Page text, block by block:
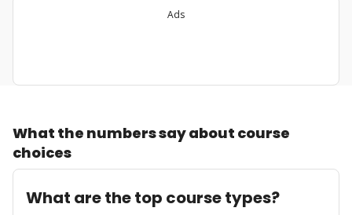
Ads
What the numbers say about course
choices
What are the top course types?